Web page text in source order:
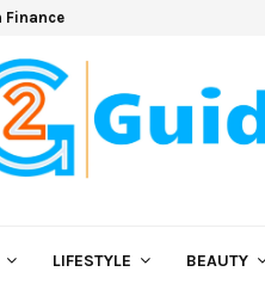
Finance
LIFESTYLE BEAUTY